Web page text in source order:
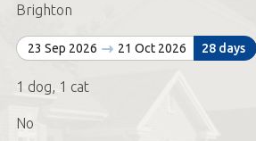
Brighton
23 Sep 2026 21 Oct 2026 28 days
1 dog, 1 cat
No